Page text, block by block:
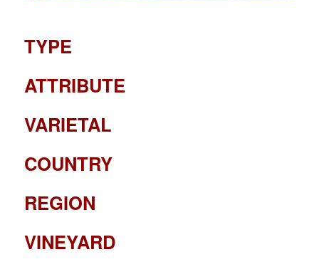
TYPE
ATTRIBUTE
VARIETAL
COUNTRY
REGION
VINEYARD